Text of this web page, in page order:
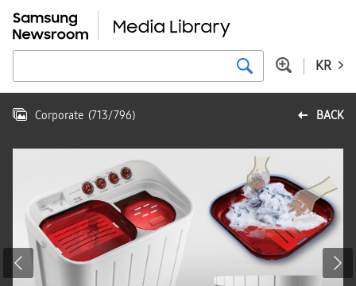
KR
BACK
Corporate (713/796)